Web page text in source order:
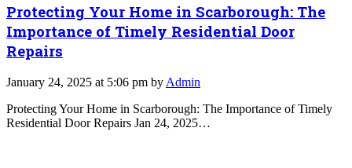
Protecting Your Home in Scarborough: The
Importance of Timely Residential Door
Repairs
January 24, 2025 at 5:06 pm by Admin
Protecting Your Home in Scarborough: The Importance of Timely
Residential Door Repairs Jan 24, 2025…